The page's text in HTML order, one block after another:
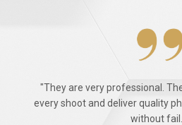
"They are very professional.
every shoot and deliver quality
without